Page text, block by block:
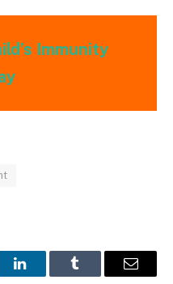
Immunity
LinkedInTumblr Email